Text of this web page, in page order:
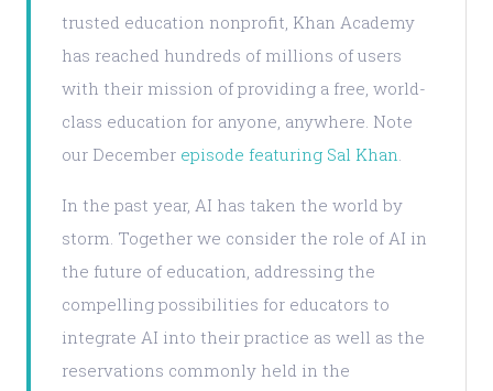
trusted education nonprofit, Khan Academy
has reached hundreds of millions of users
with their mission of providing a free, world-
class education for anyone, anywhere. Note
our December episode featuring Sal Khan.
In the past year, AI has taken the world by
storm. Together we consider the role of AI in
the future of education, addressing the
compelling possibilities for educators to
integrate AI into their practice as well as the
reservations commonly held in the